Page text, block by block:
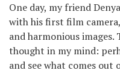
One day, my friend
with his first film
and harmonious
thought in my mind:
and see what comes out